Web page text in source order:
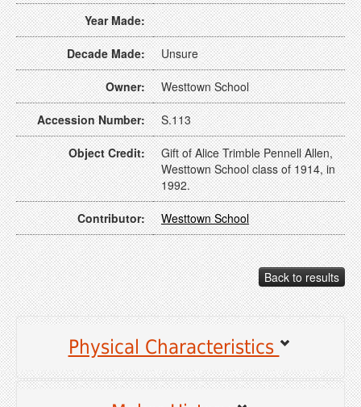
Year Made:
Decade Made: Unsure
Owner: Westtown School
Accession Number: S.113
Object Credit:
Gift of Alice Trimble Pennell Allen,
Westtown School class of 1914, in
1992.
Contributor: Westtown School
Back to results
Physical Characteristics
Object type: Sampler